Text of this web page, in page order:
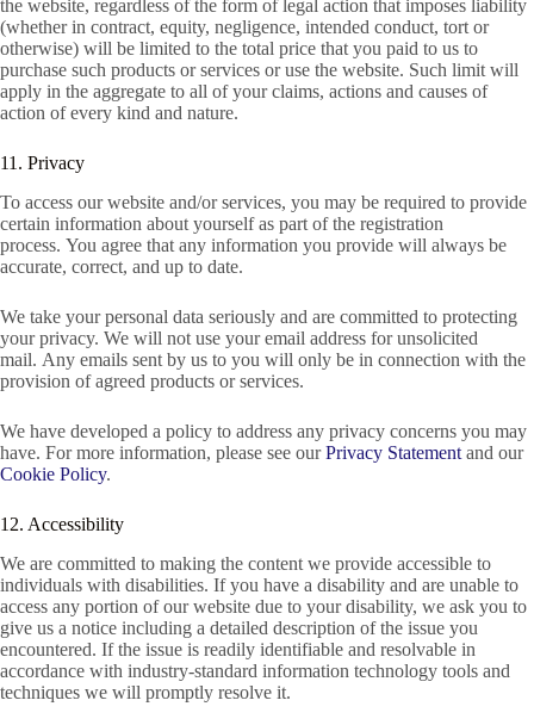
the website, regardless of the form of legal action that imposes liability
(whether in contract, equity, negligence, intended conduct, tort or
otherwise) will be limited to the total price that you paid to us to
purchase such products or services or use the website. Such limit will
apply in the aggregate to all of your claims, actions and causes of
action of every kind and nature.
11. Privacy
To access our website and/or services, you may be required to provide
certain information about yourself as part of the registration
process. You agree that any information you provide will always be
accurate, correct, and up to date.
We take your personal data seriously and are committed to protecting
your privacy. We will not use your email address for unsolicited
mail. Any emails sent by us to you will only be in connection with the
provision of agreed products or services.
We have developed a policy to address any privacy concerns you may
have. For more information, please see ourPrivacy Statement and our
Cookie Policy.
12. Accessibility
We are committed to making the content we provide accessible to
individuals with disabilities. If you have a disability and are unable to
access any portion of our website due to your disability, we ask you to
give us a notice including a detailed description of the issue you
encountered. If the issue is readily identifiable and resolvable in
accordance with industry-standard information technology tools and
techniques we will promptly resolve it.